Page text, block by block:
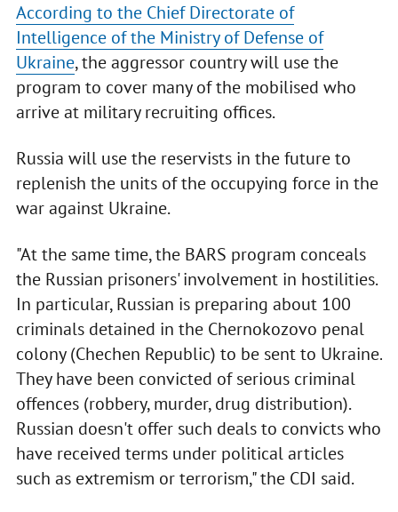
According to the Chief Directorate of
Intelligence of the Ministry of Defense of
Ukraine, the aggressor country will use the
program to cover many of the mobilised who
arrive at military recruiting offices.
Russia will use the reservists in the future to
replenish the units of the occupying force in the
war against Ukraine.
"At the same time, the BARS program conceals
the Russian prisoners' involvement in hostilities.
In particular, Russian is preparing about 100
criminals detained in the Chernokozovo penal
colony (Chechen Republic) to be sent to Ukraine.
They have been convicted of serious criminal
offences (robbery, murder, drug distribution).
Russian doesn't offer such deals to convicts who
have received terms under political articles
such as extremism or terrorism," the CDI said.